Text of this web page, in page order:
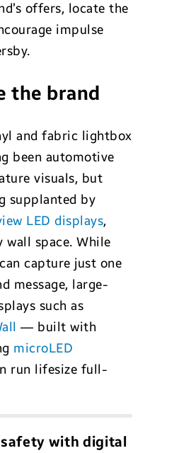
offers, locate the
impulse
the brand
and fabric lightbox
been automotive
visuals, but
supplanted by
LED displays,
space. While
capture just one
message, large-
such as
— built with
microLED
run lifesize full-
with digital